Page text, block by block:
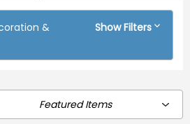
&
Show Filters